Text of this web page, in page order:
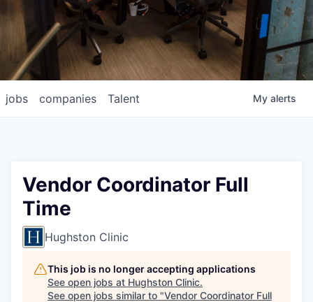
jobs companies Talent My alerts
Vendor Coordinator Full
Time
Hughston Clinic
This job is no longer accepting applications
See open jobs at Hughston Clinic.
See open jobs similar to "Vendor Coordinator Full